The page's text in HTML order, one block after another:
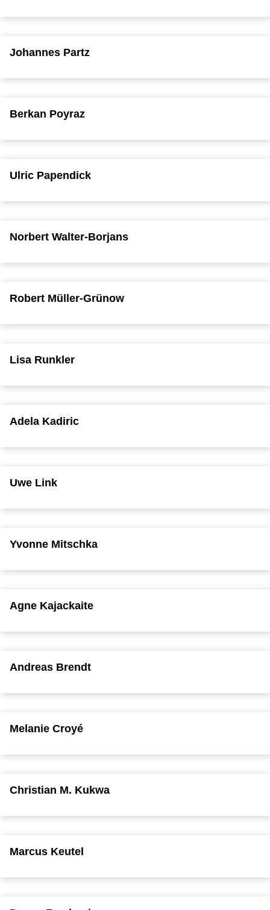
Johannes Partz
Berkan Poyraz
Ulric Papendick
Norbert Walter-Borjans
Robert Müller-Grünow
Lisa Runkler
Adela Kadiric
Uwe Link
Yvonne Mitschka
Agne Kajackaite
Andreas Brendt
Melanie Croyé
Christian M. Kukwa
Marcus Keutel